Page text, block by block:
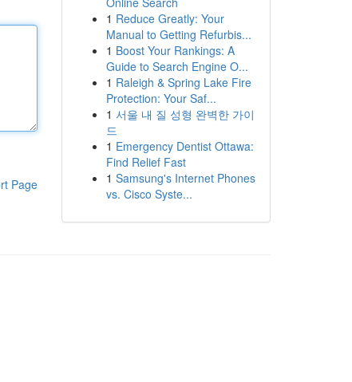
Page
1 Reduce Greatly: Your
Manual to Getting Refurbis...
1 Boost Your Rankings: A
Guide to Search Engine O...
1 Raleigh & Spring Lake Fire
Protection: Your Saf...
1 서울 내 질 성형 완벽한 가이
드
1 Emergency Dentist Ottawa:
Find Relief Fast
1 Samsung's Internet Phones
vs. Cisco Syste...